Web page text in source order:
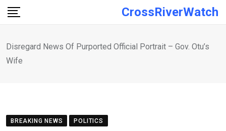
Skip
CrossRiverWatch
Disregard News Of Purported Official Portrait – Gov. Otu’s
Wife
BREAKING NEWS POLITICS